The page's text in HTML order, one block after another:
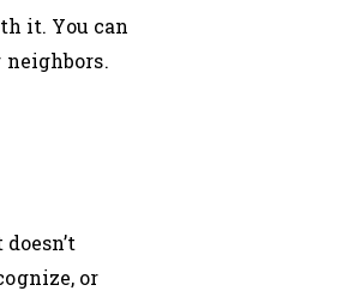
it. You can
or